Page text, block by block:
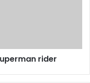
rider